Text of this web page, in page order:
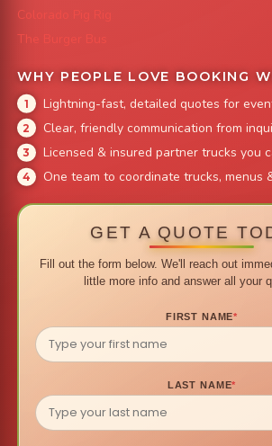
Colorado Pig Rig
The Burger Bus
WHY PEOPLE LOVE BOOKING
Lightning-fast, detailed quotes for
Clear, friendly communication from
Licensed & insured partner trucks you
One team to coordinate trucks, menus
GET A QUOTE
Fill out the form below. We'll reach out
little more info and answer all your
FIRST NAME*
LAST NAME*